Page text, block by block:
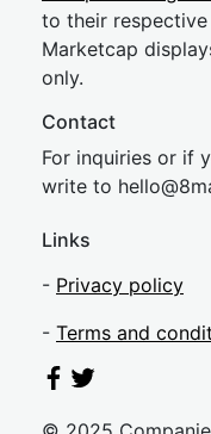
to their
Marketcap
only.
Contact
For inquiries or if
write to hel
Links
- Privacy policy
- Terms and